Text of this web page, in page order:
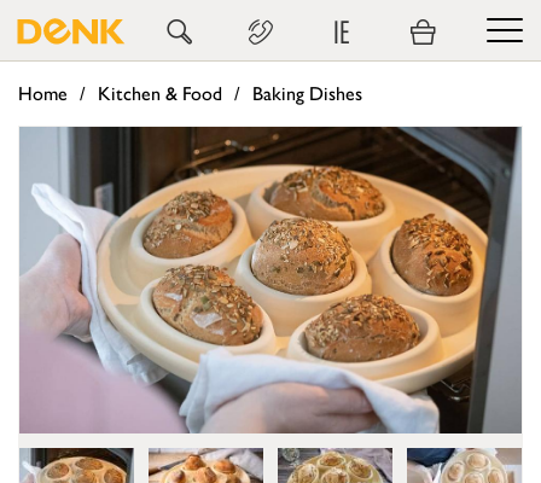
IE
Home Kitchen & Food Baking Dishes